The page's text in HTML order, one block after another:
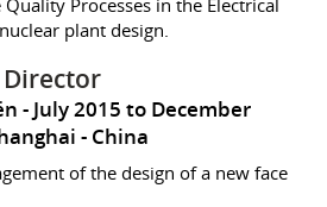
plant design.
July 2015 to December
China
of the design of a new face